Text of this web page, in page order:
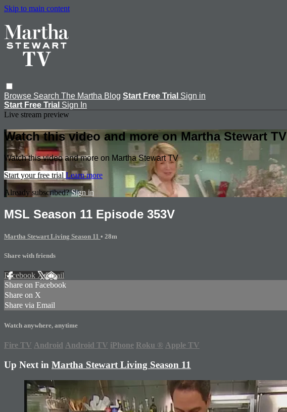
Skip to main content
Browse Search The Martha Blog Start Free Trial Sign in
Start Free Trial Sign In
Live stream preview
Watch this video and more on Martha Stewart TV
Watch this video and more on Martha Stewart TV
Start your free trial Learn more
Already subscribed?Sign in
MSL Season 11 Episode 353V
Martha Stewart Living Season 11 • 28m
Share with friends
Facebook XEmail
Share on Facebook
Share on X
Share via Email
Watch anywhere, anytime
Fire TV Android Android TV iPhone Roku ® Apple TV
Up Next in Martha Stewart Living Season 11